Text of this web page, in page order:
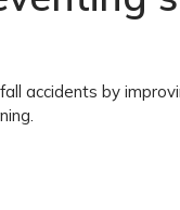
accidents by